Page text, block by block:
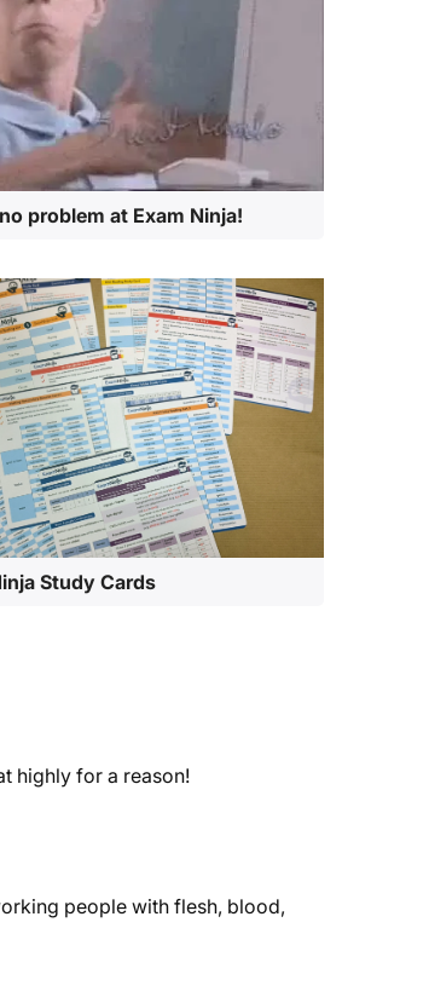
problem at Exam Ninja!
Study Cards
highly for a reason!
people with flesh, blood,